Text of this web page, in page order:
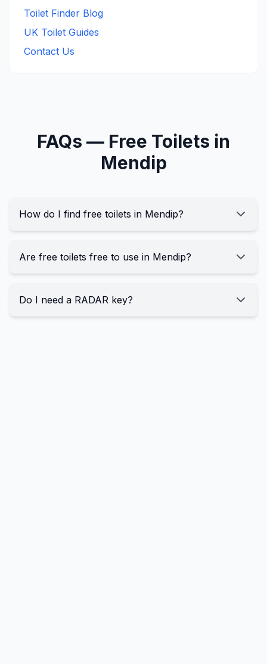
Toilet Finder Blog
UK Toilet Guides
Contact Us
FAQs — Free Toilets in
Mendip
How do I find free toilets in Mendip?
Are free toilets free to use in Mendip?
Do I need a RADAR key?